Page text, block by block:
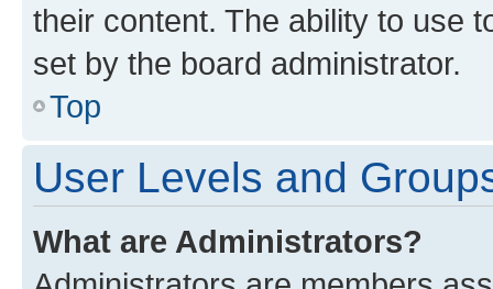
their content. The ability to use
set by the board administrator.
Top
User Levels and
What are Administrators?